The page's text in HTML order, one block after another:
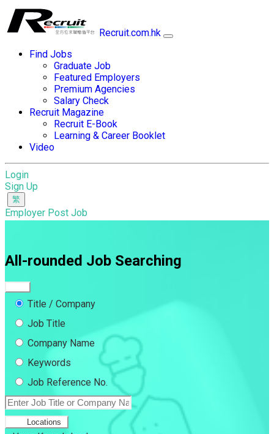
Recruit.com.hk
Find Jobs
Graduate Job
Featured Employers
Premium Agencies
Salary Check
Recruit Magazine
Recruit E-Book
Learning & Career Booklet
Video
Login
Sign Up
Employer Post Job
All-rounded Job Searching
Title / Company
Job Title
Company Name
Keywords
Job Reference No.
Locations